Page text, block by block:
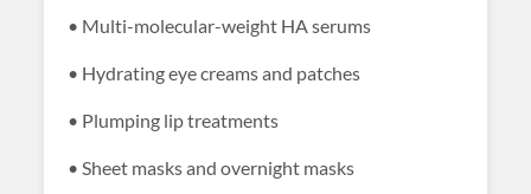
• Multi-molecular-weight HA serums
• Hydrating eye creams and patches
• Plumping lip treatments
• Sheet masks and overnight masks